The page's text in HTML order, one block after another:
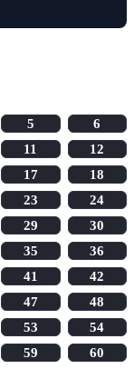
5
6
11
12
17
18
23
24
29
30
35
36
41
42
47
48
53
54
59
60